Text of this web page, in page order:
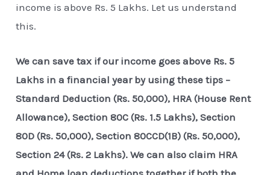
income is above Rs. 5 Lakhs. Let us understand
this.
We can save tax if our income goes above Rs. 5
Lakhs in a financial year by using these tips –
Standard Deduction (Rs. 50,000), HRA (House Rent
Allowance), Section 80C (Rs. 1.5 Lakhs), Section
80D (Rs. 50,000), Section 80CCD(1B) (Rs. 50,000),
Section 24 (Rs. 2 Lakhs). We can also claim HRA